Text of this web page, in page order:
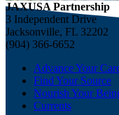
JAXUSA Partnership
3 Independent Drive
Jacksonville, FL 32202
(904) 366-6652
Advance Your
Find Your Source
Nourish Your
Currents